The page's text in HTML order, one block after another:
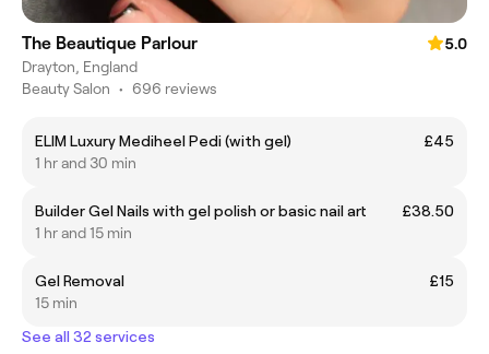
The Beautique Parlour
5.0
Drayton, England
Beauty Salon • 696 reviews
ELIM Luxury Mediheel Pedi (with gel)
£45
1 hr and 30 min
Builder Gel Nails with gel polish or basic nail art
£38.50
1 hr and 15 min
Gel Removal
£15
15 min
See all 32 services